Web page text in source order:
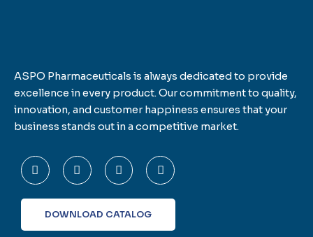
ASPO Pharmaceuticals is always dedicated to provide
excellence in every product. Our commitment to quality,
innovation, and customer happiness ensures that your
business stands out in a competitive market.
F
a
c
b
T
w
i
t
e
L
i
n
e
d
I
n
s
a
DOWNLOAD CATALOG